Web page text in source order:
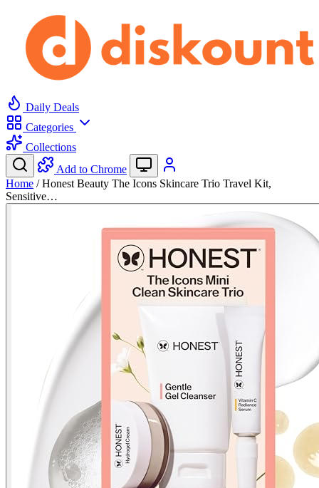
Daily Deals
Categories
Collections
Add to Chrome
Home / Honest Beauty The Icons Skincare Trio Travel Kit,
Sensitive…